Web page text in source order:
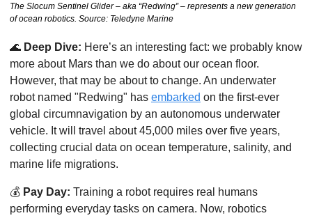
The Slocum Sentinel Glider – aka “Redwing” – represents a new generation
of ocean robotics. Source: Teledyne Marine
🌊 Deep Dive: Here’s an interesting fact: we probably know
more about Mars than we do about our ocean floor.
However, that may be about to change. An underwater
robot named "Redwing" has embarked on the first-ever
global circumnavigation by an autonomous underwater
vehicle. It will travel about 45,000 miles over five years,
collecting crucial data on ocean temperature, salinity, and
marine life migrations.
💰 Pay Day: Training a robot requires real humans
performing everyday tasks on camera. Now, robotics